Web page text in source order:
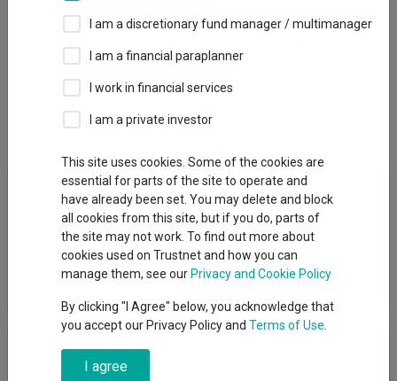
Overview Performance All Units
Fund Objective
The Fund aims to provide a higher total return (the combination
of capital growth and income), net of the Ongoing Charge
Figure, than the average return of the iBoxx Sterling Corporates
GBP Index over any five-year period.
Cumulative Performance
I am a discretionary fund manager / multimanager
I am a financial paraplanner
I work in financial services
I am a private investor
This site uses cookies. Some of the cookies are
essential for parts of the site to operate and
have already been set. You may delete and block
all cookies from this site, but if you do, parts of
the site may not work. To find out more about
cookies used on Trustnet and how you can
manage them, see our Privacy and Cookie Policy
By clicking "I Agree" below, you acknowledge that
you accept our Privacy Policy and Terms of Use
I agree